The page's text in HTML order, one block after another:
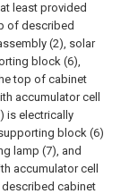
least provided
of described
(2), solar
block (6),
top of cabinet
accumulator cell
is electrically
block (6)
lamp (7), and
accumulator cell
cabinet